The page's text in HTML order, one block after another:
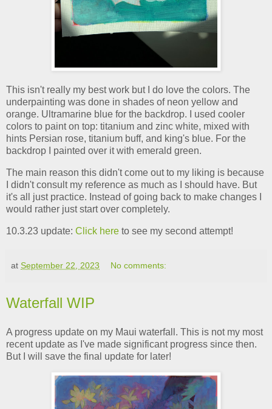
This isn't really my best work but I do love the colors. The
underpainting was done in shades of neon yellow and
orange. Ultramarine blue for the backdrop. I used cooler
colors to paint on top: titanium and zinc white, mixed with
hints Persian rose, titanium buff, and king's blue. For the
backdrop I painted over it with emerald green.
The main reason this didn't come out to my liking is because
I didn't consult my reference as much as I should have. But
it's all just practice. Instead of going back to make changes I
would rather just start over completely.
10.3.23 update: Click here to see my second attempt!
at September 22, 2023 No comments:
Waterfall WIP
A progress update on my Maui waterfall. This is not my most
recent update as I've made significant progress since then.
But I will save the final update for later!